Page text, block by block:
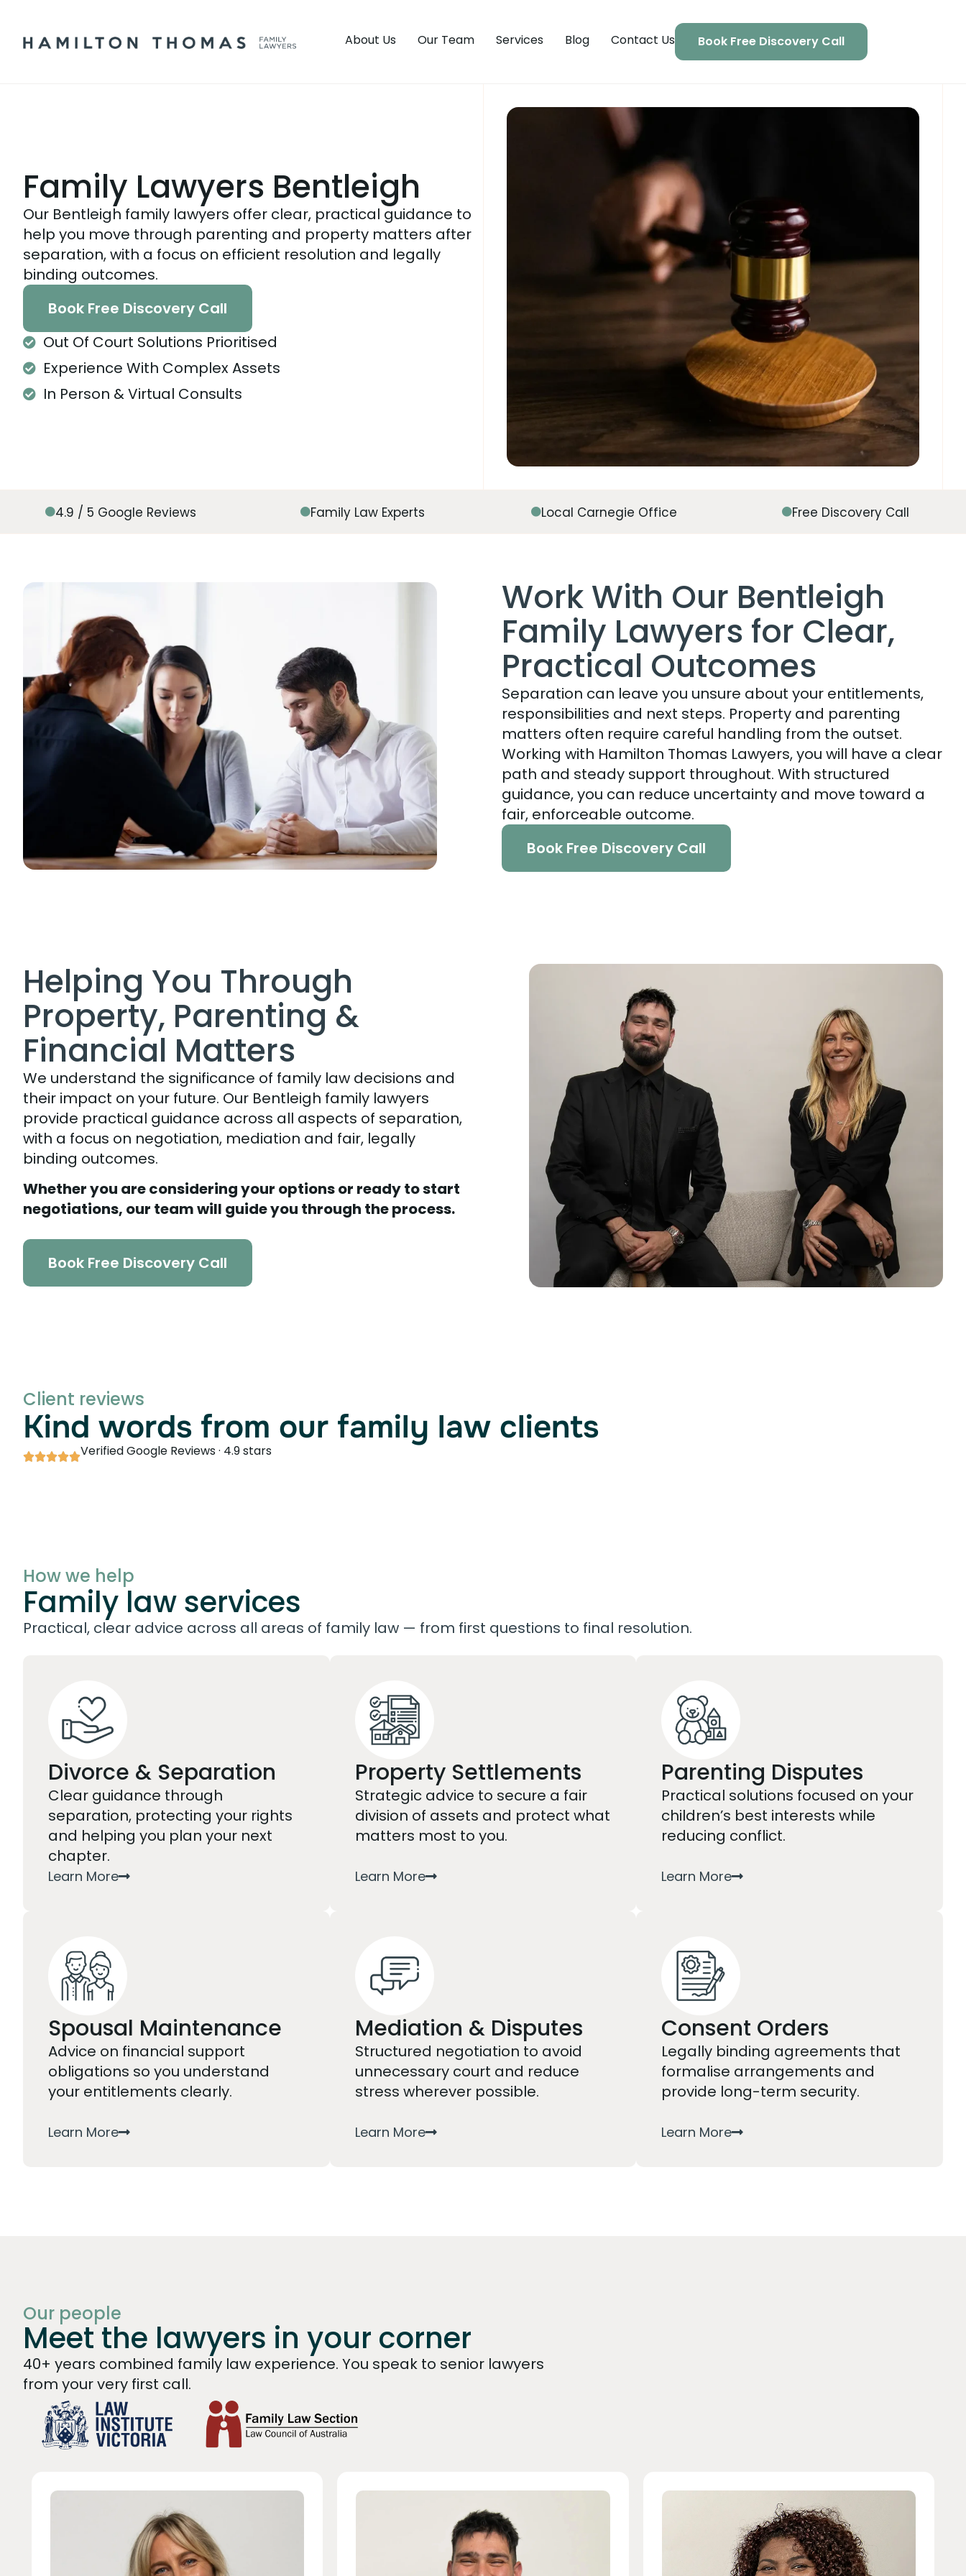
About Us Our Team Services Blog Contact Us Book Free Discovery Call
Family Lawyers Bentleigh
Our Bentleigh family lawyers offer clear, practical guidance to
help you move through parenting and property matters after
separation, with a focus on efficient resolution and legally
binding outcomes.
Book Free Discovery Call
Out Of Court Solutions Prioritised
Experience With Complex Assets
In Person & Virtual Consults
4.9 / 5 Google Reviews Family Law Experts Local Carnegie Office Free Discovery Call
Work With Our Bentleigh
Family Lawyers for Clear,
Practical Outcomes
Separation can leave you unsure about your entitlements,
responsibilities and next steps. Property and parenting
matters often require careful handling from the outset.
Working with Hamilton Thomas Lawyers, you will have a clear
path and steady support throughout. With structured
guidance, you can reduce uncertainty and move toward a
fair, enforceable outcome.
Book Free Discovery Call
Helping You Through
Property, Parenting &
Financial Matters
We understand the significance of family law decisions and
their impact on your future. Our Bentleigh family lawyers
provide practical guidance across all aspects of separation,
with a focus on negotiation, mediation and fair, legally
binding outcomes.
Whether you are considering your options or ready to start
negotiations, our team will guide you through the process.
Book Free Discovery Call
Client reviews
Kind words from our family law clients
Verified Google Reviews · 4.9 stars
How we help
Family law services
Practical, clear advice across all areas of family law — from first questions to final resolution.
Divorce & Separation
Clear guidance through
separation, protecting your rights
and helping you plan your next
chapter.
Learn More
Property Settlements
Strategic advice to secure a fair
division of assets and protect what
matters most to you.
Learn More
Parenting Disputes
Practical solutions focused on your
children’s best interests while
reducing conflict.
Learn More
Spousal Maintenance
Advice on financial support
obligations so you understand
your entitlements clearly.
Learn More
Mediation & Disputes
Structured negotiation to avoid
unnecessary court and reduce
stress wherever possible.
Learn More
Consent Orders
Legally binding agreements that
formalise arrangements and
provide long-term security.
Learn More
Our people
Meet the lawyers in your corner
40+ years combined family law experience. You speak to senior lawyers
from your very first call.